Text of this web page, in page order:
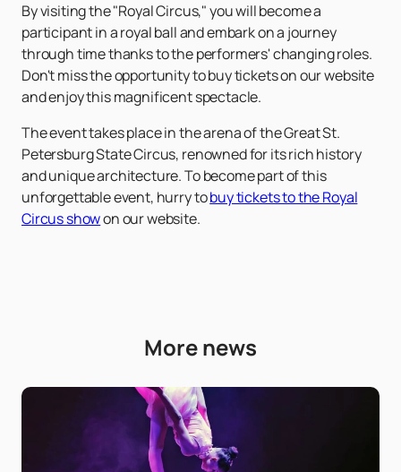
By visiting the "Royal Circus," you will become a
participant in a royal ball and embark on a journey
through time thanks to the performers' changing roles.
Don't miss the opportunity to buy tickets on our website
and enjoy this magnificent spectacle.
The event takes place in the arena of the Great St.
Petersburg State Circus, renowned for its rich history
and unique architecture. To become part of this
unforgettable event, hurry tobuy tickets to the Royal
Circus showon our website.
More news